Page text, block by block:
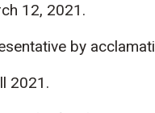
12, 2021.
by
2021.